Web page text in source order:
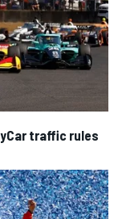
traffic rules